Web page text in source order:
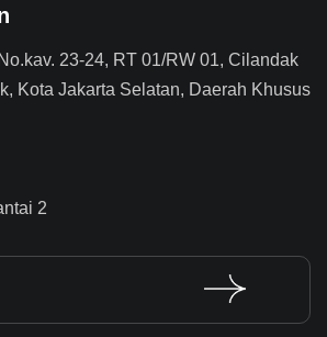
23-24, RT 01/RW 01, Cilandak
Kota Jakarta Selatan, Daerah Khusus
2